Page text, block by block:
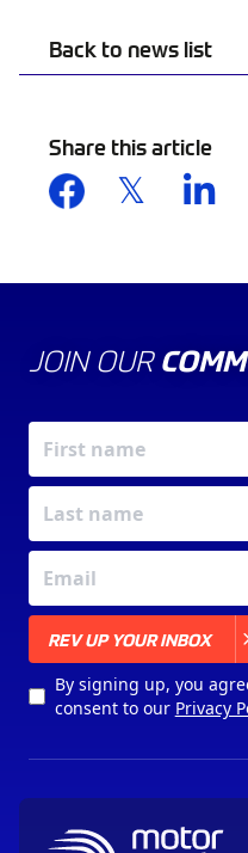
Back to news list
Share this article
JOIN OUR
REV UP YOUR INBOX
By signing up, you
consent to our Privacy